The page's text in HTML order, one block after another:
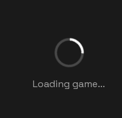
Loading game...